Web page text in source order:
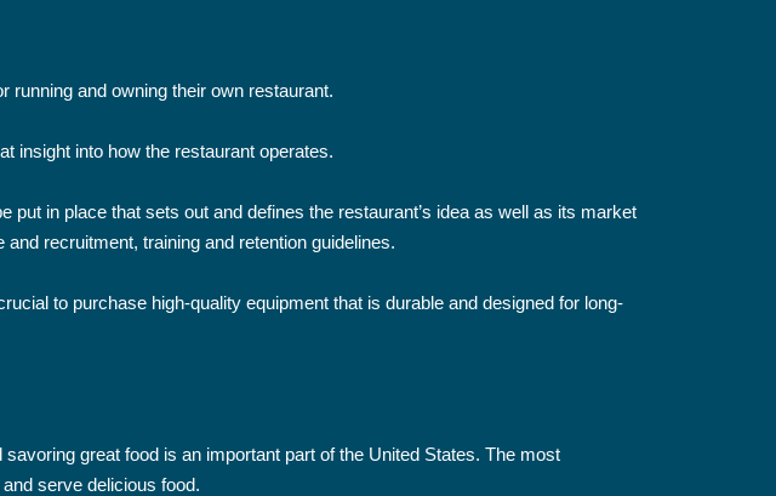
and owning their own restaurant.
insight into how the restaurant operates.
in place that sets out and defines the restaurant’s idea as well as its market
recruitment, training and retention guidelines.
to purchase high-quality equipment that is durable and designed for long-
great food is an important part of the United States. The most
serve delicious food.